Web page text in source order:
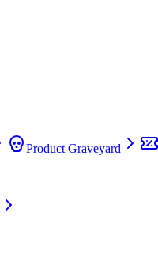
Product Graveyard